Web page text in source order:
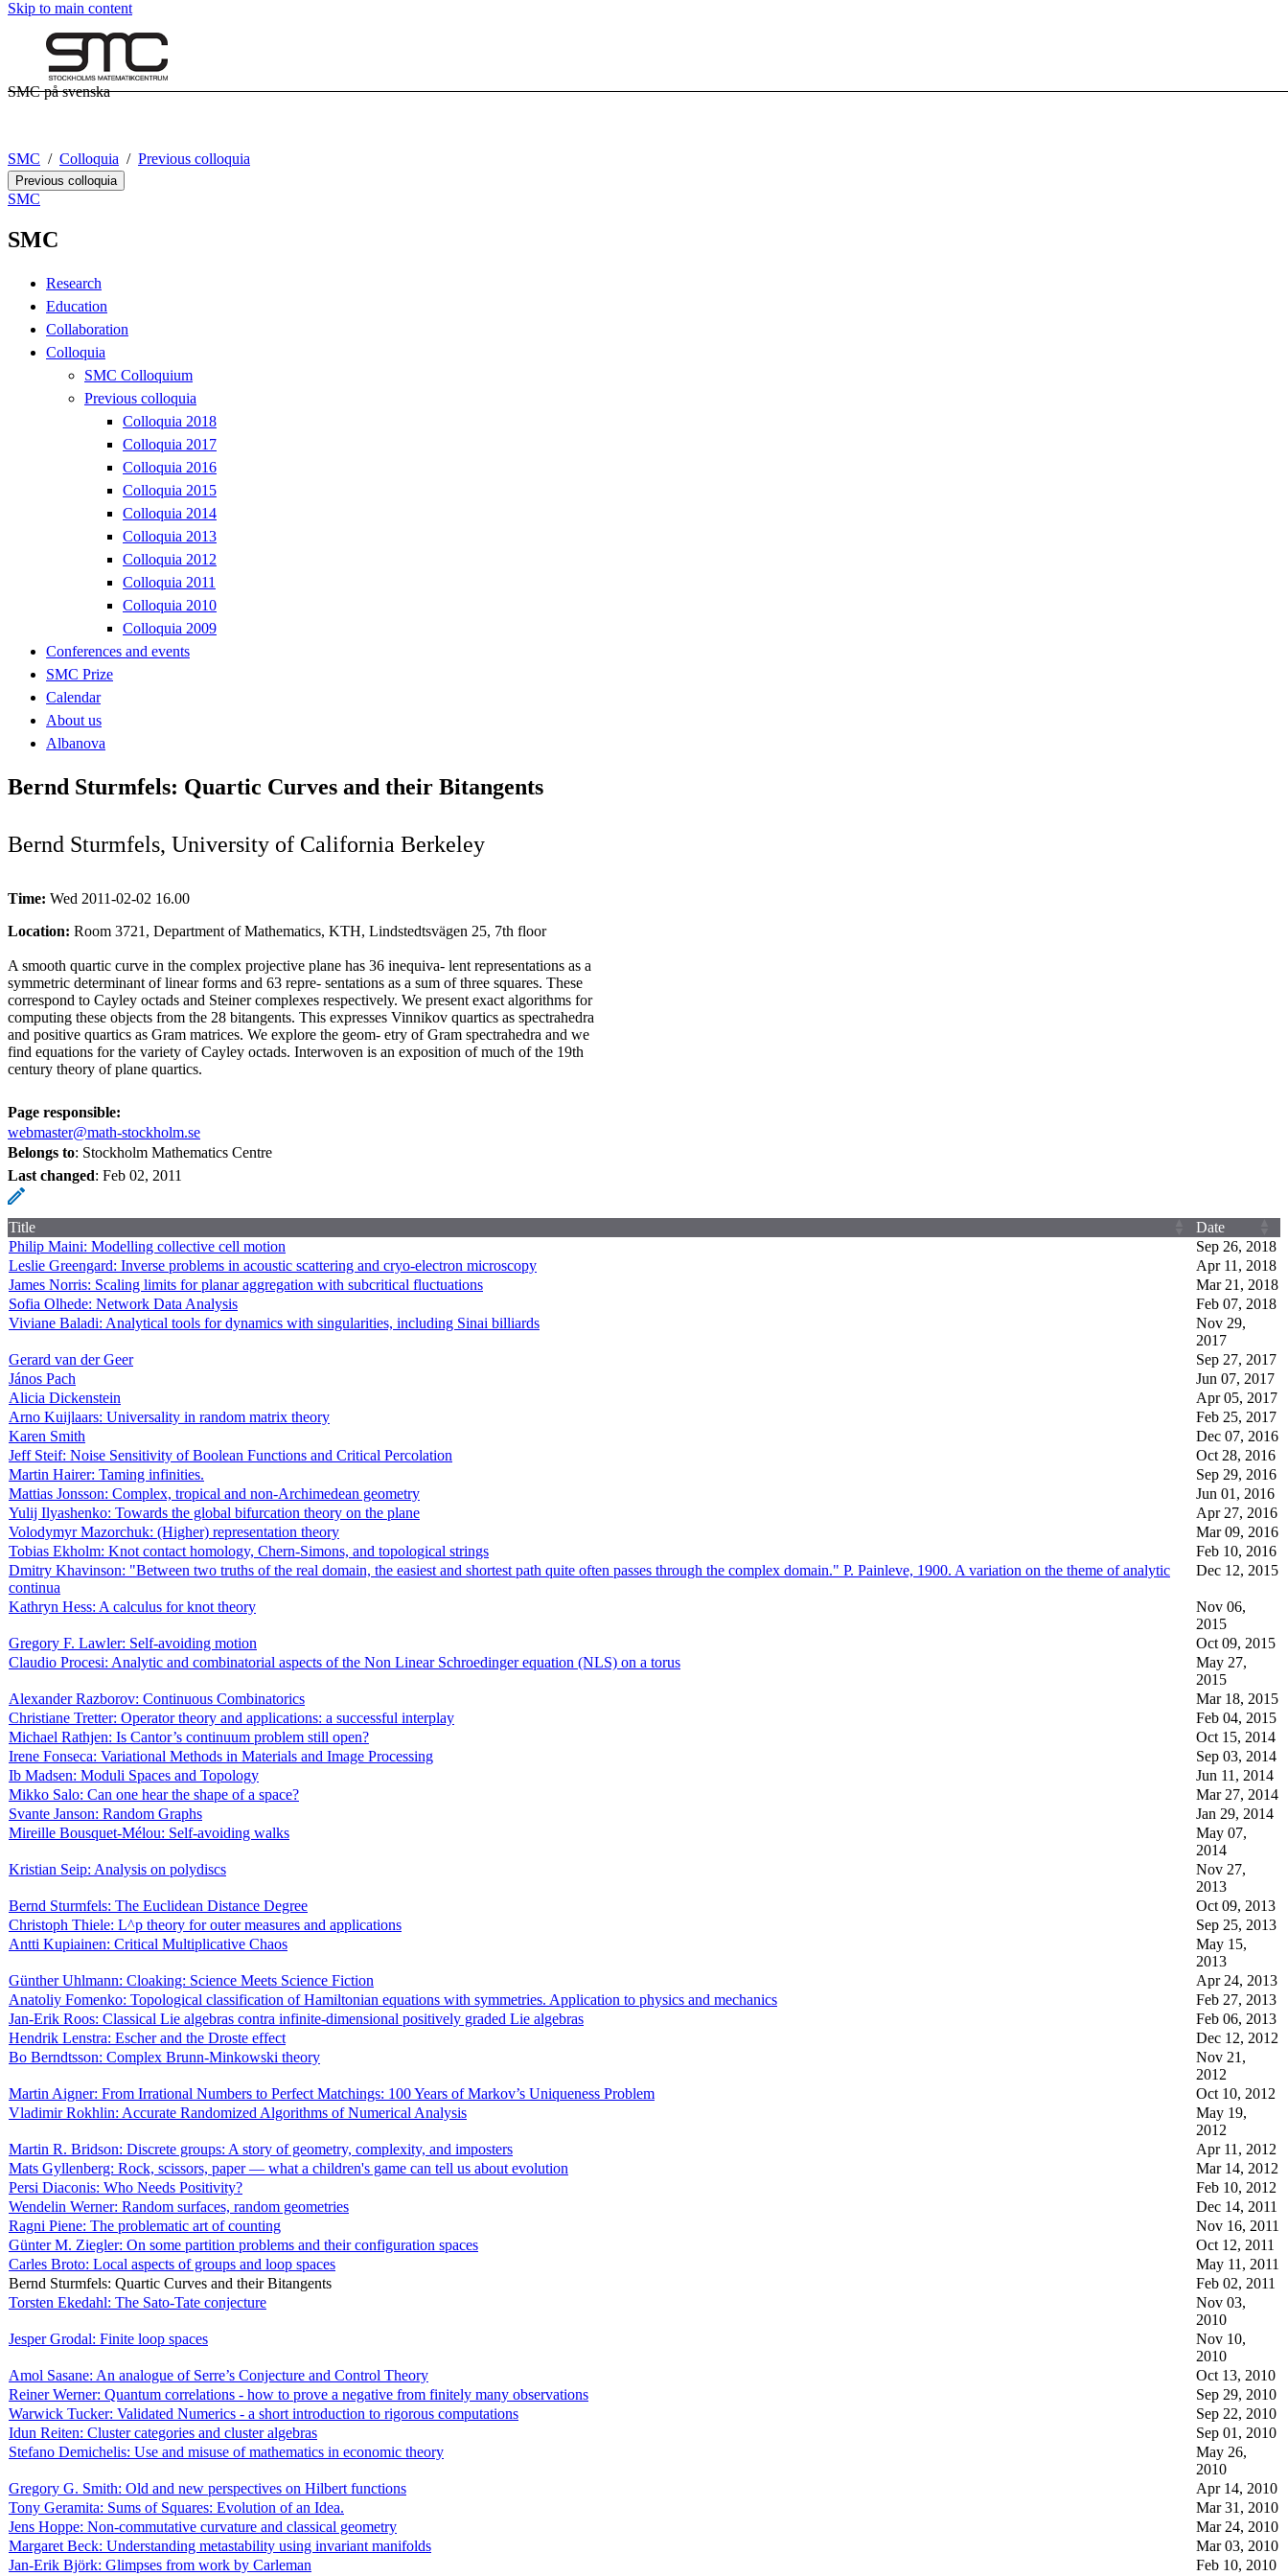
Skip to main content
SMC på svenska
SMC Colloquia Previous colloquia
Previous colloquia
SMC
SMC
Research
Education
Collaboration
Colloquia
SMC Colloquium
Previous colloquia
Colloquia 2018
Colloquia 2017
Colloquia 2016
Colloquia 2015
Colloquia 2014
Colloquia 2013
Colloquia 2012
Colloquia 2011
Colloquia 2010
Colloquia 2009
Conferences and events
SMC Prize
Calendar
About us
Albanova
Bernd Sturmfels: Quartic Curves and their Bitangents
Bernd Sturmfels, University of California Berkeley
Time: Wed 2011-02-02 16.00
Location: Room 3721, Department of Mathematics, KTH, Lindstedtsvägen 25, 7th floor
A smooth quartic curve in the complex projective plane has 36 inequiva- lent representations as a
symmetric determinant of linear forms and 63 repre- sentations as a sum of three squares. These
correspond to Cayley octads and Steiner complexes respectively. We present exact algorithms for
computing these objects from the 28 bitangents. This expresses Vinnikov quartics as spectrahedra
and positive quartics as Gram matrices. We explore the geom- etry of Gram spectrahedra and we
find equations for the variety of Cayley octads. Interwoven is an exposition of much of the 19th
century theory of plane quartics.
Page responsible:
webmaster@math-stockholm.se
Belongs to: Stockholm Mathematics Centre
Last changed: Feb 02, 2011
Title
Date
Philip Maini: Modelling collective cell motion
Sep 26, 2018
Leslie Greengard: Inverse problems in acoustic scattering and cryo-electron microscopy
Apr 11, 2018
James Norris: Scaling limits for planar aggregation with subcritical fluctuations
Mar 21, 2018
Sofia Olhede: Network Data Analysis
Feb 07, 2018
Viviane Baladi: Analytical tools for dynamics with singularities, including Sinai billiards
Nov 29,
2017
Gerard van der Geer
Sep 27, 2017
János Pach
Jun 07, 2017
Alicia Dickenstein
Apr 05, 2017
Arno Kuijlaars: Universality in random matrix theory
Feb 25, 2017
Karen Smith
Dec 07, 2016
Jeff Steif: Noise Sensitivity of Boolean Functions and Critical Percolation
Oct 28, 2016
Martin Hairer: Taming infinities.
Sep 29, 2016
Mattias Jonsson: Complex, tropical and non-Archimedean geometry
Jun 01, 2016
Yulij Ilyashenko: Towards the global bifurcation theory on the plane
Apr 27, 2016
Volodymyr Mazorchuk: (Higher) representation theory
Mar 09, 2016
Tobias Ekholm: Knot contact homology, Chern-Simons, and topological strings
Feb 10, 2016
Dmitry Khavinson: "Between two truths of the real domain, the easiest and shortest path quite often passes through the complex domain." P. Painleve, 1900. A variation on the theme of analytic
continua
Dec 12, 2015
Kathryn Hess: A calculus for knot theory
Nov 06,
2015
Gregory F. Lawler: Self-avoiding motion
Oct 09, 2015
Claudio Procesi: Analytic and combinatorial aspects of the Non Linear Schroedinger equation (NLS) on a torus
May 27,
2015
Alexander Razborov: Continuous Combinatorics
Mar 18, 2015
Christiane Tretter: Operator theory and applications: a successful interplay
Feb 04, 2015
Michael Rathjen: Is Cantor’s continuum problem still open?
Oct 15, 2014
Irene Fonseca: Variational Methods in Materials and Image Processing
Sep 03, 2014
Ib Madsen: Moduli Spaces and Topology
Jun 11, 2014
Mikko Salo: Can one hear the shape of a space?
Mar 27, 2014
Svante Janson: Random Graphs
Jan 29, 2014
Mireille Bousquet-Mélou: Self-avoiding walks
May 07,
2014
Kristian Seip: Analysis on polydiscs
Nov 27,
2013
Bernd Sturmfels: The Euclidean Distance Degree
Oct 09, 2013
Christoph Thiele: L^p theory for outer measures and applications
Sep 25, 2013
Antti Kupiainen: Critical Multiplicative Chaos
May 15,
2013
Günther Uhlmann: Cloaking: Science Meets Science Fiction
Apr 24, 2013
Anatoliy Fomenko: Topological classification of Hamiltonian equations with symmetries. Application to physics and mechanics
Feb 27, 2013
Jan-Erik Roos: Classical Lie algebras contra infinite-dimensional positively graded Lie algebras
Feb 06, 2013
Hendrik Lenstra: Escher and the Droste effect
Dec 12, 2012
Bo Berndtsson: Complex Brunn-Minkowski theory
Nov 21,
2012
Martin Aigner: From Irrational Numbers to Perfect Matchings: 100 Years of Markov’s Uniqueness Problem
Oct 10, 2012
Vladimir Rokhlin: Accurate Randomized Algorithms of Numerical Analysis
May 19,
2012
Martin R. Bridson: Discrete groups: A story of geometry, complexity, and imposters
Apr 11, 2012
Mats Gyllenberg: Rock, scissors, paper — what a children's game can tell us about evolution
Mar 14, 2012
Persi Diaconis: Who Needs Positivity?
Feb 10, 2012
Wendelin Werner: Random surfaces, random geometries
Dec 14, 2011
Ragni Piene: The problematic art of counting
Nov 16, 2011
Günter M. Ziegler: On some partition problems and their configuration spaces
Oct 12, 2011
Carles Broto: Local aspects of groups and loop spaces
May 11, 2011
Bernd Sturmfels: Quartic Curves and their Bitangents
Feb 02, 2011
Torsten Ekedahl: The Sato-Tate conjecture
Nov 03,
2010
Jesper Grodal: Finite loop spaces
Nov 10,
2010
Amol Sasane: An analogue of Serre’s Conjecture and Control Theory
Oct 13, 2010
Reiner Werner: Quantum correlations - how to prove a negative from finitely many observations
Sep 29, 2010
Warwick Tucker: Validated Numerics - a short introduction to rigorous computations
Sep 22, 2010
Idun Reiten: Cluster categories and cluster algebras
Sep 01, 2010
Stefano Demichelis: Use and misuse of mathematics in economic theory
May 26,
2010
Gregory G. Smith: Old and new perspectives on Hilbert functions
Apr 14, 2010
Tony Geramita: Sums of Squares: Evolution of an Idea.
Mar 31, 2010
Jens Hoppe: Non-commutative curvature and classical geometry
Mar 24, 2010
Margaret Beck: Understanding metastability using invariant manifolds
Mar 03, 2010
Jan-Erik Björk: Glimpses from work by Carleman
Feb 10, 2010